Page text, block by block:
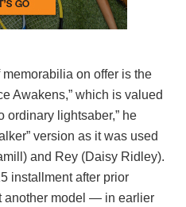
memorabilia on offer is the
Awakens,” which is valued
ordinary lightsaber,” he
version as it was used
and Rey (Daisy Ridley).
installment after prior
model — in earlier